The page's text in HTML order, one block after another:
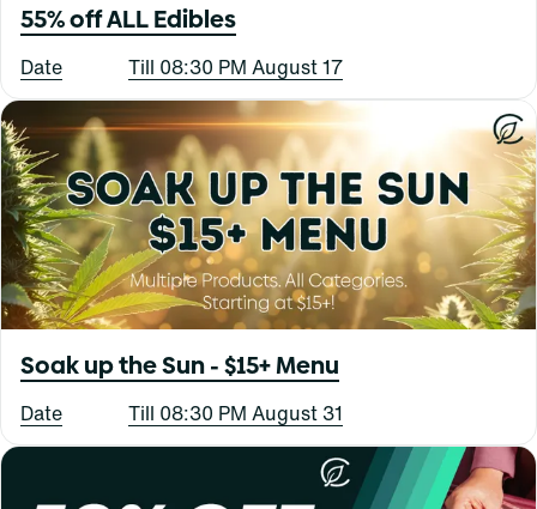
55% off ALL Edibles
Date Till 08:30 PM August 17
Soak up the Sun - $15+ Menu
Date Till 08:30 PM August 31